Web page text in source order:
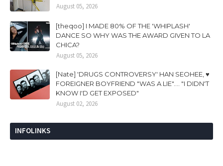
August 05, 2026
[theqoo] I MADE 80% OF THE 'WHIPLASH'
DANCE SO WHY WAS THE AWARD GIVEN TO LA
CHICA?
August 05, 2026
[Nate] 'DRUGS CONTROVERSY' HAN SEOHEE, ♥
FOREIGNER BOYFRIEND "WAS A LIE".... "I DIDN'T
KNOW I'D GET EXPOSED"
August 02, 2026
INFOLINKS